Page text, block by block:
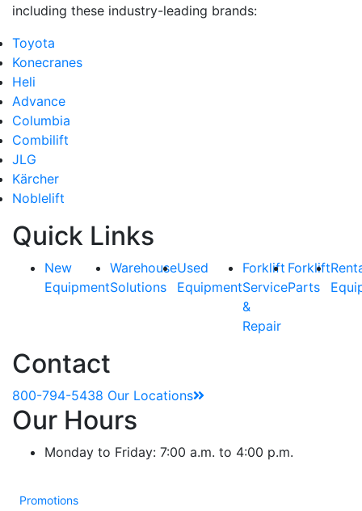
including these industry-leading brands:
Toyota
Konecranes
Heli
Advance
Columbia
Combilift
JLG
Kärcher
Noblelift
Quick Links
New
Equipment
Warehouse
Solutions
Used
Equipment
Forklift
Service
&
Repair
Forklift
Parts
Contact
800-794-5438 Our Locations
Our Hours
Monday to Friday: 7:00 a.m. to 4:00 p.m.
Promotions